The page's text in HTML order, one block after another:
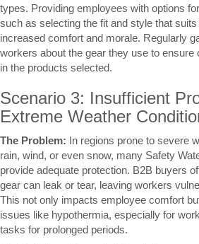
types. Providing employees with options
such as selecting the fit and style that
increased comfort and morale. Regularly
workers about the gear they use to
in the products selected.
Scenario 3: Insufficient
Extreme Weather
The Problem: In regions prone to severe
rain, wind, or even snow, many Safety
provide adequate protection. B2B buyers
gear can leak or tear, leaving workers
This not only impacts employee comfort
issues like hypothermia, especially for
tasks for prolonged periods.